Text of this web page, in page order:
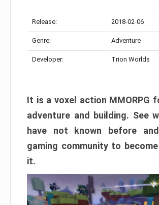
Release: 2018-02-06
Genre: Adventure
Developer: Trion Worlds
It is a voxel action MMORPG
adventure and building. See
have not known before
gaming community to
it.